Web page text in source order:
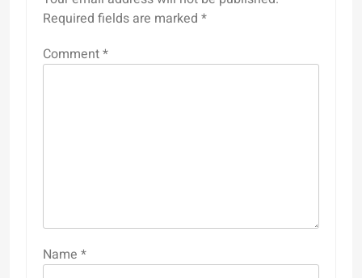
Required fields are marked *
Comment*
Name *